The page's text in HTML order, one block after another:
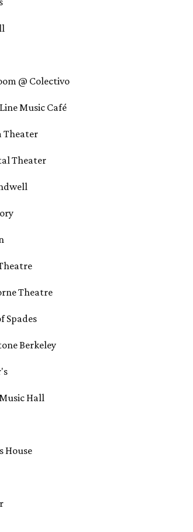
@ Colectivo
Music Café
Theater
Theater
Theatre
Spades
Berkeley
Hall
House